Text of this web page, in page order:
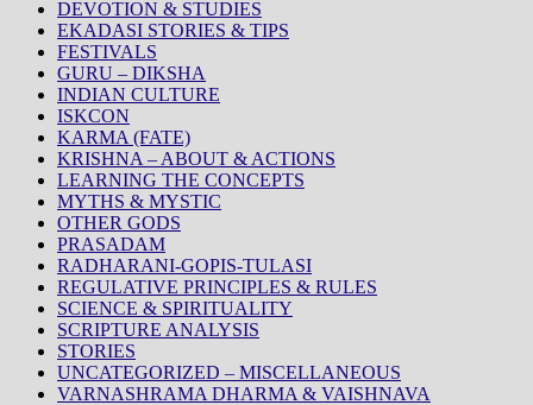
DEVOTION & STUDIES
EKADASI STORIES & TIPS
FESTIVALS
GURU – DIKSHA
INDIAN CULTURE
ISKCON
KARMA (FATE)
KRISHNA – ABOUT & ACTIONS
LEARNING THE CONCEPTS
MYTHS & MYSTIC
OTHER GODS
PRASADAM
RADHARANI-GOPIS-TULASI
REGULATIVE PRINCIPLES & RULES
SCIENCE & SPIRITUALITY
SCRIPTURE ANALYSIS
STORIES
UNCATEGORIZED – MISCELLANEOUS
VARNASHRAMA DHARMA & VAISHNAVA